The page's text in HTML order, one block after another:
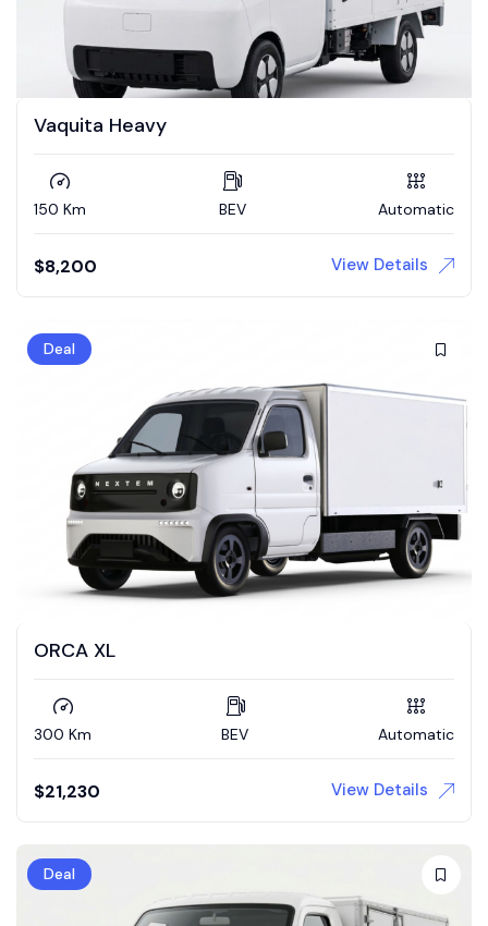
Vaquita Heavy
150 Km BEV Automatic
$8,200 View Details
Deal
ORCA XL
300 Km BEV Automatic
$21,230 View Details
Deal